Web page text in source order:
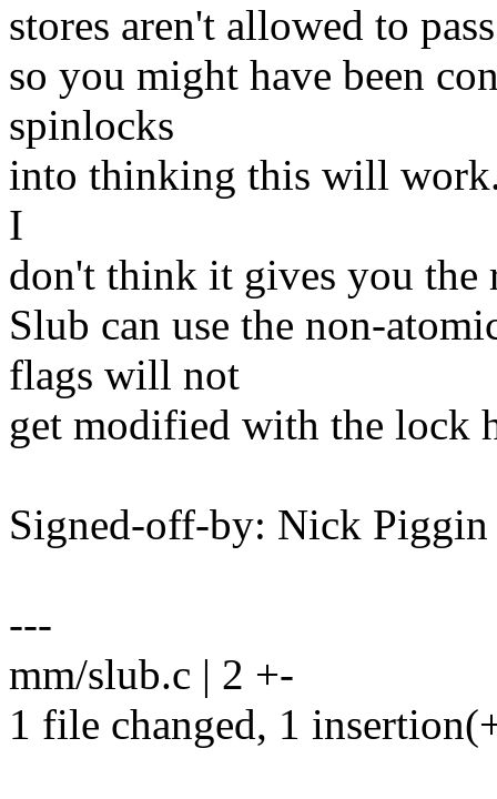
stores aren't allowed to
so you might have been
spinlocks
into thinking this will
I
don't think it gives you the
Slub can use the non-
flags will not
get modified with the lock
Signed-off-by: Nick
---
mm/slub.c | 2 +-
1 file changed, 1